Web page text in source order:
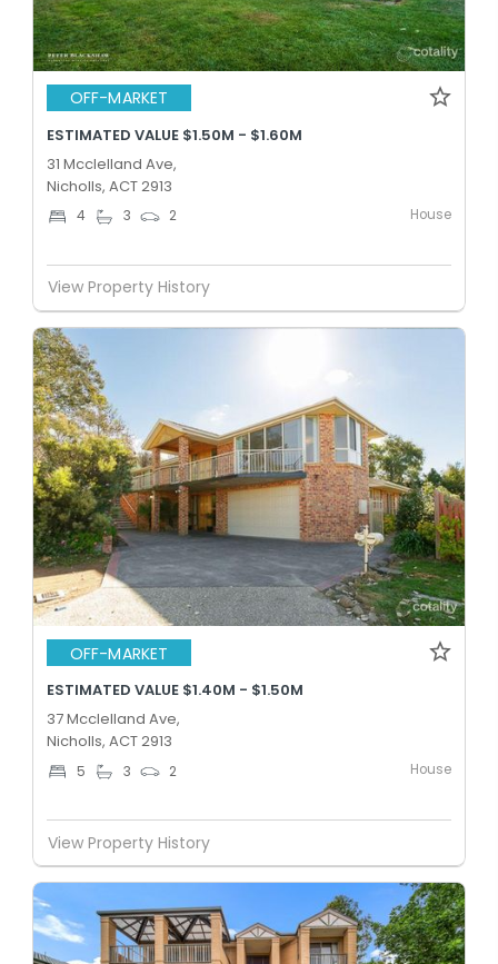
OFF-MARKET
ESTIMATED VALUE $1.50M - $1.60M
31 Mcclelland Ave,
Nicholls, ACT 2913
4 3 2 House
View Property History
OFF-MARKET
ESTIMATED VALUE $1.40M - $1.50M
37 Mcclelland Ave,
Nicholls, ACT 2913
5 3 2 House
View Property History